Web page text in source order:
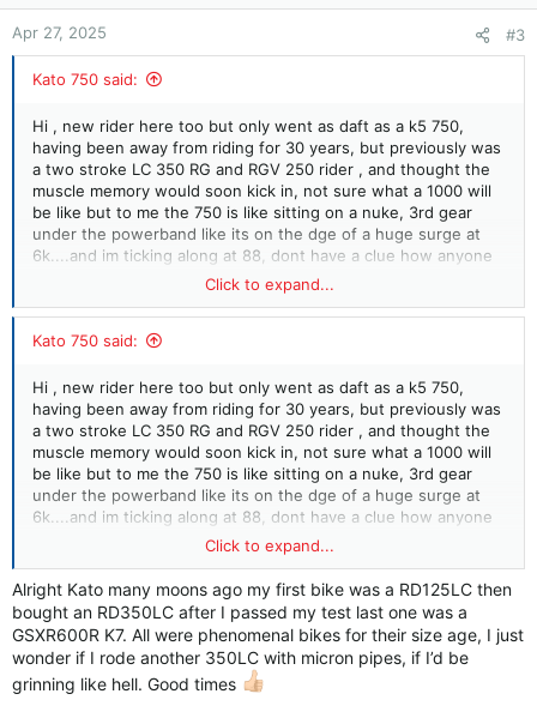
Apr 27, 2025 #3
Kato 750 said:
Hi , new rider here too but only went as daft as a k5 750,
having been away from riding for 30 years, but previously was
a two stroke LC 350 RG and RGV 250 rider , and thought the
muscle memory would soon kick in, not sure what a 1000 will
be like but to me the 750 is like sitting on a nuke, 3rd gear
under the powerband like its on the dge of a huge surge at
6k....and im ticking along at 88, dont have a clue how anyone
can say "how do i get more power?" i pretty much think 6th on
lanes is pointless as im just not going to use the bit up to
188mph...
Click to expand...
Kato 750 said:
Hi , new rider here too but only went as daft as a k5 750,
having been away from riding for 30 years, but previously was
a two stroke LC 350 RG and RGV 250 rider , and thought the
muscle memory would soon kick in, not sure what a 1000 will
be like but to me the 750 is like sitting on a nuke, 3rd gear
under the powerband like its on the dge of a huge surge at
6k....and im ticking along at 88, dont have a clue how anyone
can say "how do i get more power?" i pretty much think 6th on
lanes is pointless as im just not going to use the bit up to
188mph...
Click to expand...
Alright Kato many moons ago my first bike was a RD125LC then
bought an RD350LC after I passed my test last one was a
GSXR600R K7. All were phenomenal bikes for their size age, I just
wonder if I rode another 350LC with micron pipes, if I’d be
grinning like hell. Good times